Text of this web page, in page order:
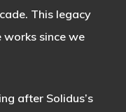
This legacy
works since we
after Solidus’s